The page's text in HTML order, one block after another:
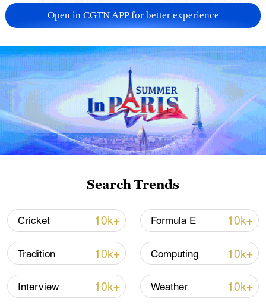
China urges Japan to learn from history,
reject remilitarization
11:59, 06-Aug-2026
Iran, Oman reach understanding on Hormuz
Strait reopening deal
13:06, 06-Aug-2026
Open in CGTN APP for better experience
Search Trends
Cricket 10k+ Formula E 10k+
Tradition 10k+ Computing 10k+
Interview 10k+ Weather 10k+